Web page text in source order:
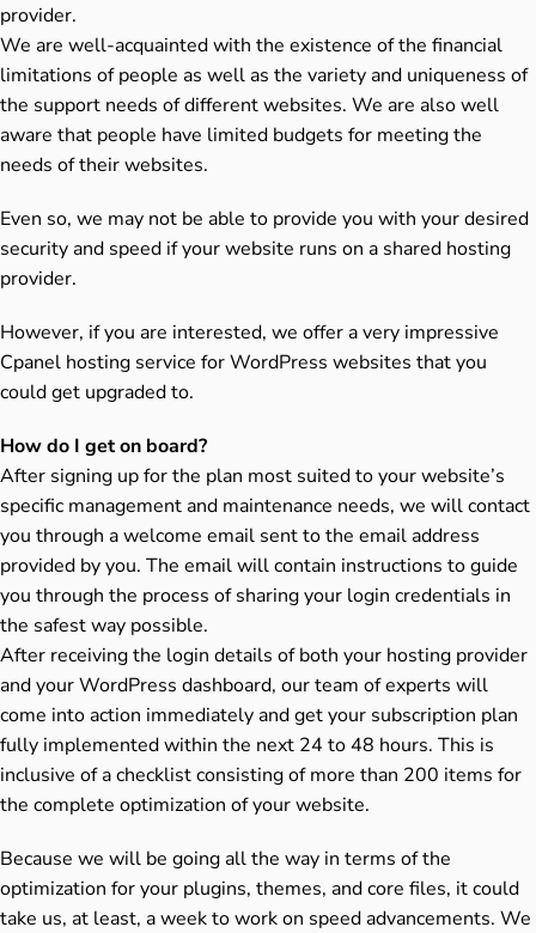
provider.
We are well-acquainted with the existence of the financial
limitations of people as well as the variety and uniqueness of
the support needs of different websites. We are also well
aware that people have limited budgets for meeting the
needs of their websites.
Even so, we may not be able to provide you with your desired
security and speed if your website runs on a shared hosting
provider.
However, if you are interested, we offer a very impressive
Cpanel hosting service for WordPress websites that you
could get upgraded to.
How do I get on board?
After signing up for the plan most suited to your website’s
specific management and maintenance needs, we will contact
you through a welcome email sent to the email address
provided by you. The email will contain instructions to guide
you through the process of sharing your login credentials in
the safest way possible.
After receiving the login details of both your hosting provider
and your WordPress dashboard, our team of experts will
come into action immediately and get your subscription plan
fully implemented within the next 24 to 48 hours. This is
inclusive of a checklist consisting of more than 200 items for
the complete optimization of your website.
Because we will be going all the way in terms of the
optimization for your plugins, themes, and core files, it could
take us, at least, a week to work on speed advancements. We